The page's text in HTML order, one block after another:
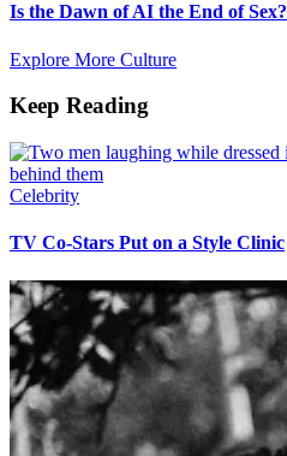
Is the Dawn of AI the End of Sex?
Explore More Culture
Keep Reading
Celebrity
TV Co-Stars Put on a Style Clinic